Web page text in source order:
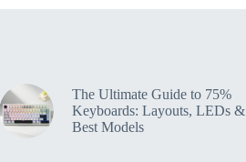
The Ultimate Guide to 75%
Keyboards: Layouts, LEDs &
Best Models